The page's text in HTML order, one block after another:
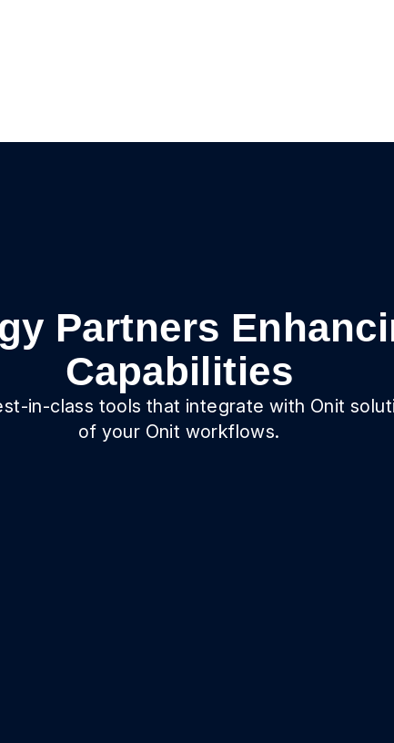
Partners
Capabilities
in-class tools that integrate with Onit
of your Onit workflows.